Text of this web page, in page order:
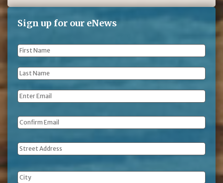
Sign up for our eNews
First
Name *
Last
Name *
Email *
Address